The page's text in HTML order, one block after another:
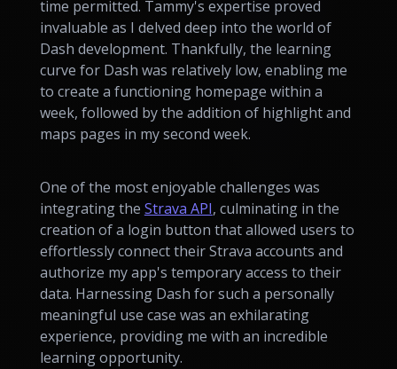
time permitted. Tammy's expertise proved
invaluable as I delved deep into the world of
Dash development. Thankfully, the learning
curve for Dash was relatively low, enabling me
to create a functioning homepage within a
week, followed by the addition of highlight and
maps pages in my second week.
One of the most enjoyable challenges was
integrating the Strava API, culminating in the
creation of a login button that allowed users to
effortlessly connect their Strava accounts and
authorize my app's temporary access to their
data. Harnessing Dash for such a personally
meaningful use case was an exhilarating
experience, providing me with an incredible
learning opportunity.